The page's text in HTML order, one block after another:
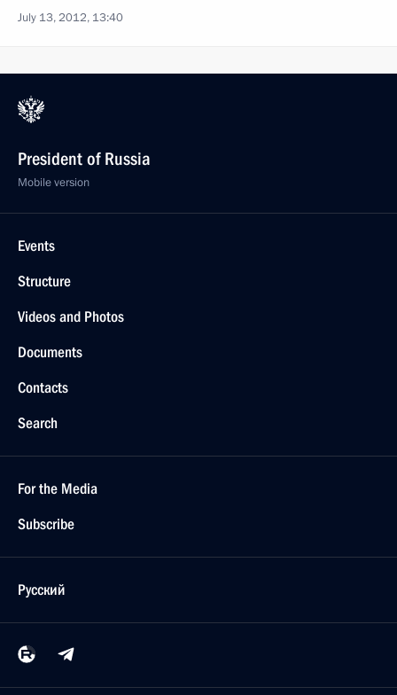
July 13, 2012, 13:40
President of Russia
Mobile version
Events
Structure
Videos and Photos
Documents
Contacts
Search
For the Media
Subscribe
Русский